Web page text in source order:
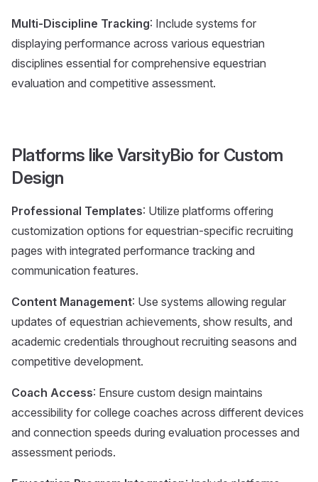
Multi-Discipline Tracking: Include systems for
displaying performance across various equestrian
disciplines essential for comprehensive equestrian
evaluation and competitive assessment.
Platforms like VarsityBio for Custom
Design
Professional Templates: Utilize platforms offering
customization options for equestrian-specific recruiting
pages with integrated performance tracking and
communication features.
Content Management: Use systems allowing regular
updates of equestrian achievements, show results, and
academic credentials throughout recruiting seasons and
competitive development.
Coach Access: Ensure custom design maintains
accessibility for college coaches across different devices
and connection speeds during evaluation processes and
assessment periods.